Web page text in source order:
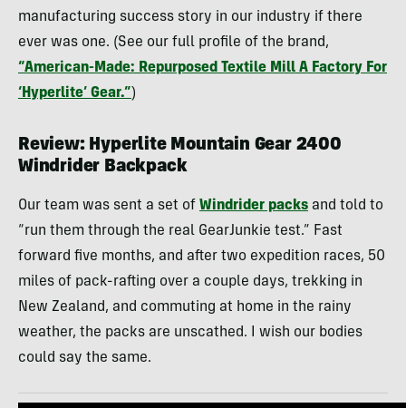
manufacturing success story in our industry if there
ever was one. (See our full profile of the brand,
“American-Made: Repurposed Textile Mill A Factory For
‘Hyperlite’ Gear.”)
Review: Hyperlite Mountain Gear 2400
Windrider Backpack
Our team was sent a set of Windrider packs and told to
“run them through the real GearJunkie test.” Fast
forward five months, and after two expedition races, 50
miles of pack-rafting over a couple days, trekking in
New Zealand, and commuting at home in the rainy
weather, the packs are unscathed. I wish our bodies
could say the same.